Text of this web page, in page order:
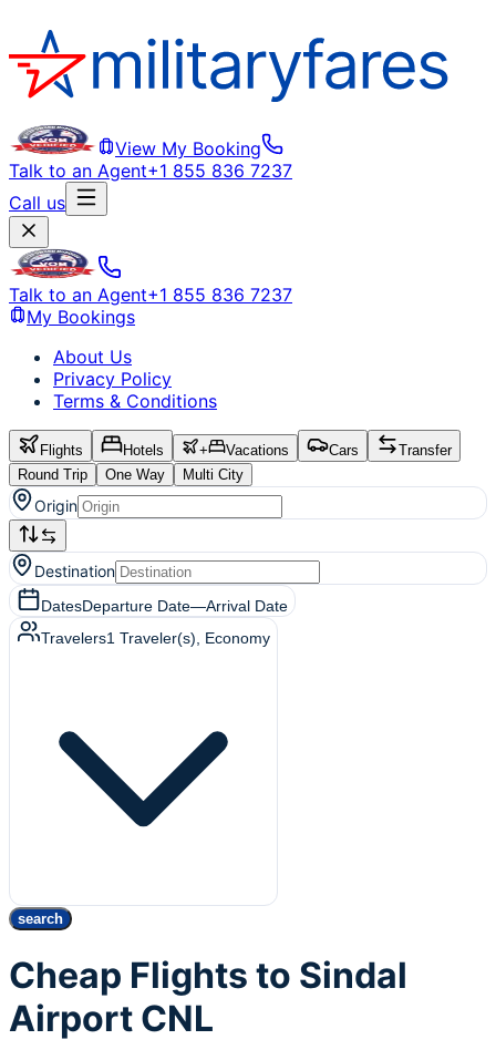
View My Booking
Talk to an Agent+1 855 836 7237
Call us
Talk to an Agent+1 855 836 7237
My Bookings
About Us
Privacy Policy
Terms & Conditions
Flights Hotels + Vacations Cars
Transfer
Round Trip
One Way Multi City
Origin
Destination
DatesDeparture Date—Arrival Date
Travelers1 Traveler(s) , Economy
search
Cheap Flights to Sindal
Airport CNL